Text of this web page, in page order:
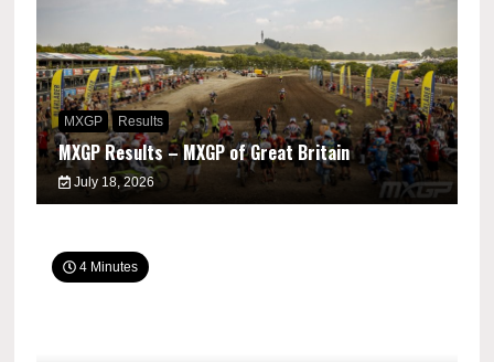
MXGP Results
MXGP Results – MXGP of Great Britain
July 18, 2026
4 Minutes